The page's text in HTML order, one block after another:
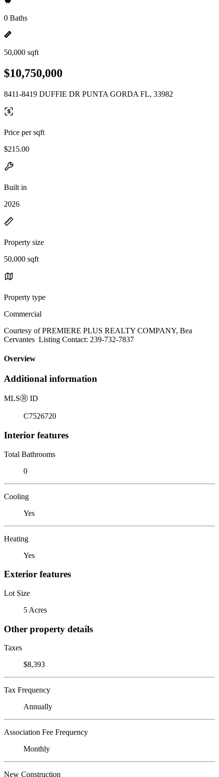
0 Baths
50,000 sqft
$10,750,000
8411-8419 DUFFIE DR PUNTA GORDA FL, 33982
Price per sqft
$215.00
Built in
2026
Property size
50,000 sqft
Property type
Commercial
Courtesy of PREMIERE PLUS REALTY COMPANY, Bea
Cervantes Listing Contact: 239-732-7837
Overview
Additional information
MLSⓇ ID
C7526720
Interior features
Total Bathrooms
0
Cooling
Yes
Heating
Yes
Exterior features
Lot Size
5 Acres
Other property details
Taxes
$8,393
Tax Frequency
Annually
Association Fee Frequency
Monthly
New Construction